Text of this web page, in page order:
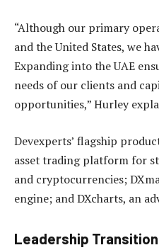
“Although our primary
and the United States, we
Expanding into the UAE
needs of our clients and
opportunities,” Hurley
Devexperts’ flagship
asset trading platform for
and cryptocurrencies;
engine; and DXcharts, an
Leadership Transition